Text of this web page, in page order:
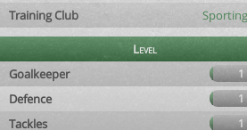
Training Club
Level
Goalkeeper
1
Defence 1
Tackles 1